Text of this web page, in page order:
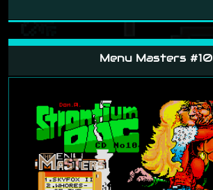
Menu Masters #10